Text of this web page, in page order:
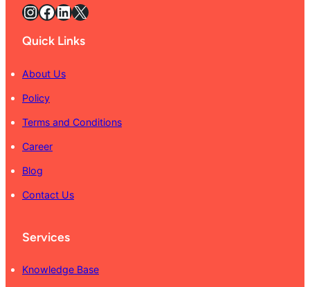
InstagramFacebook LinkedIn X
Quick Links
About Us
Policy
Terms and Conditions
Career
Blog
Contact Us
Services
Knowledge Base